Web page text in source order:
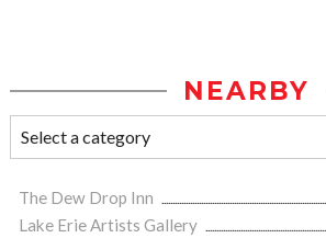
NEARBY
The Dew Drop Inn
Lake Erie Artists Gallery